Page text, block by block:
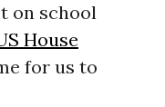
on school
House
for us to